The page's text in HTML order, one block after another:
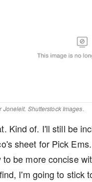
Joneleit. Shutterstock Images.
Kind of. I'll still be
sheet for Pick
be more concise
I'm going to stick